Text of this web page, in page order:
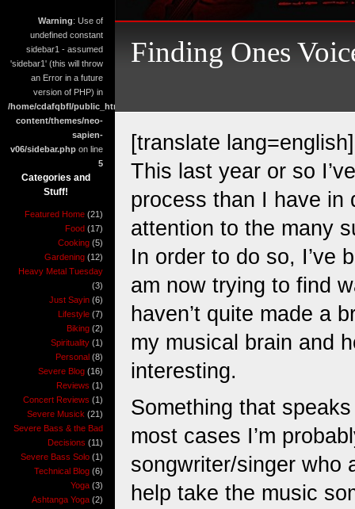
Warning: Use of
undefined constant
sidebar1 - assumed
'sidebar1' (this will throw
an Error in a future
version of PHP) in
/home/cdafqbfl/public_html/wp-
content/themes/neo-
sapien-
v06/sidebar.php on line
5
Categories and
Stuff!
Featured Home (21)
Food (17)
Cooking (5)
Gardening (12)
Heavy Metal Tuesday
(3)
Just Sayin (6)
Lifestyle (7)
Biking (2)
Spirituality (1)
Personal (8)
Severe Blog (16)
Reviews (1)
Concert Reviews (1)
Severe Musick (21)
Severe Bass & the Bad
Decisions (11)
Severe Bass Solo (1)
Technical Blog (6)
Yoga (3)
Ashtanga Yoga (2)
Finding Ones
[translate lang=english]
This last year or so
process than I have in
attention to the many
In order to do so, I’ve
am now trying to find
haven’t quite made a
my musical brain and
interesting.
Something that
most cases I’m
songwriter/singer who
help take the music